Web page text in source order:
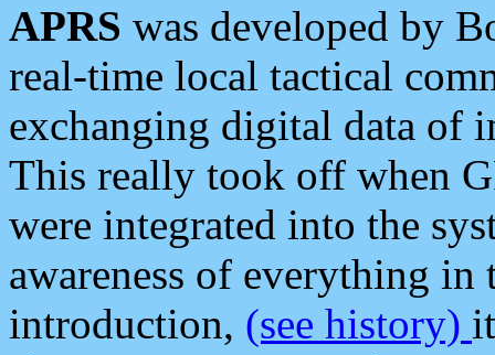
APRS was developed by
real-time local tactical
exchanging digital data of
This really took off when
were integrated into the
awareness of everything in
introduction, (see history)